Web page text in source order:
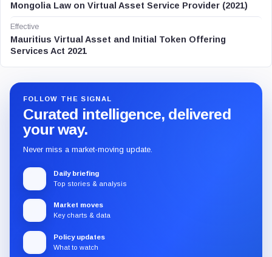
Mongolia Law on Virtual Asset Service Provider (2021)
Effective
Mauritius Virtual Asset and Initial Token Offering
Services Act 2021
FOLLOW THE SIGNAL
Curated intelligence, delivered
your way.
Never miss a market-moving update.
Daily briefing
Top stories & analysis
Market moves
Key charts & data
Policy updates
What to watch